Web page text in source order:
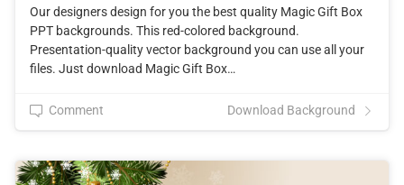
Our designers design for you the best quality Magic Gift Box
PPT backgrounds. This red-colored background.
Presentation-quality vector background you can use all your
files. Just download Magic Gift Box…
Comment Download Background